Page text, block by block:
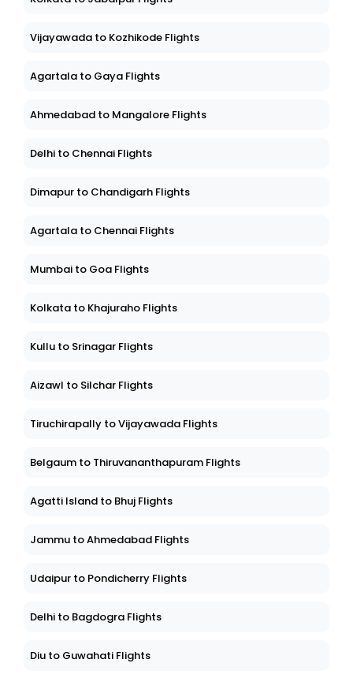
Vijayawada to Kozhikode Flights
Agartala to Gaya Flights
Ahmedabad to Mangalore Flights
Delhi to Chennai Flights
Dimapur to Chandigarh Flights
Agartala to Chennai Flights
Mumbai to Goa Flights
Kolkata to Khajuraho Flights
Kullu to Srinagar Flights
Aizawl to Silchar Flights
Tiruchirapally to Vijayawada Flights
Belgaum to Thiruvananthapuram Flights
Agatti Island to Bhuj Flights
Jammu to Ahmedabad Flights
Udaipur to Pondicherry Flights
Delhi to Bagdogra Flights
Diu to Guwahati Flights